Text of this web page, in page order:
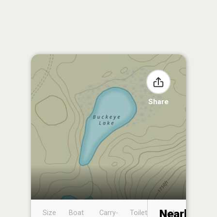
Share
Size
Boat
Carry-
Toilet
Boat
Nearby